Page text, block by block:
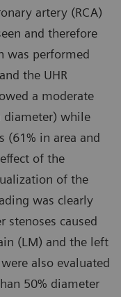
artery (RCA)
and therefore
was performed
the UHR
a moderate
diameter) while
(61% in area and
of the
of the
was clearly
stenoses caused
(LM) and the left
also evaluated
50% diameter